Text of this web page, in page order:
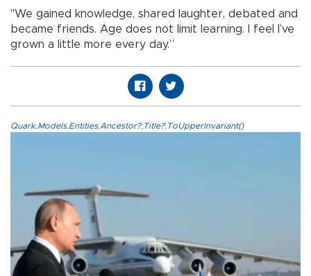
"We gained knowledge, shared laughter, debated and
became friends. Age does not limit learning. I feel I’ve
grown a little more every day.”
Quark.Models.Entities.Ancestor?.Title?.ToUpperInvariant()